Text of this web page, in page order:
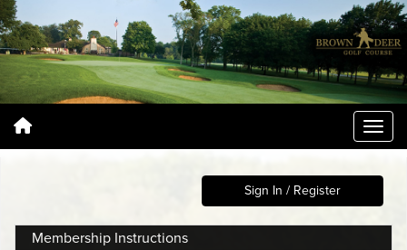
Sign In / Register
Membership Instructions